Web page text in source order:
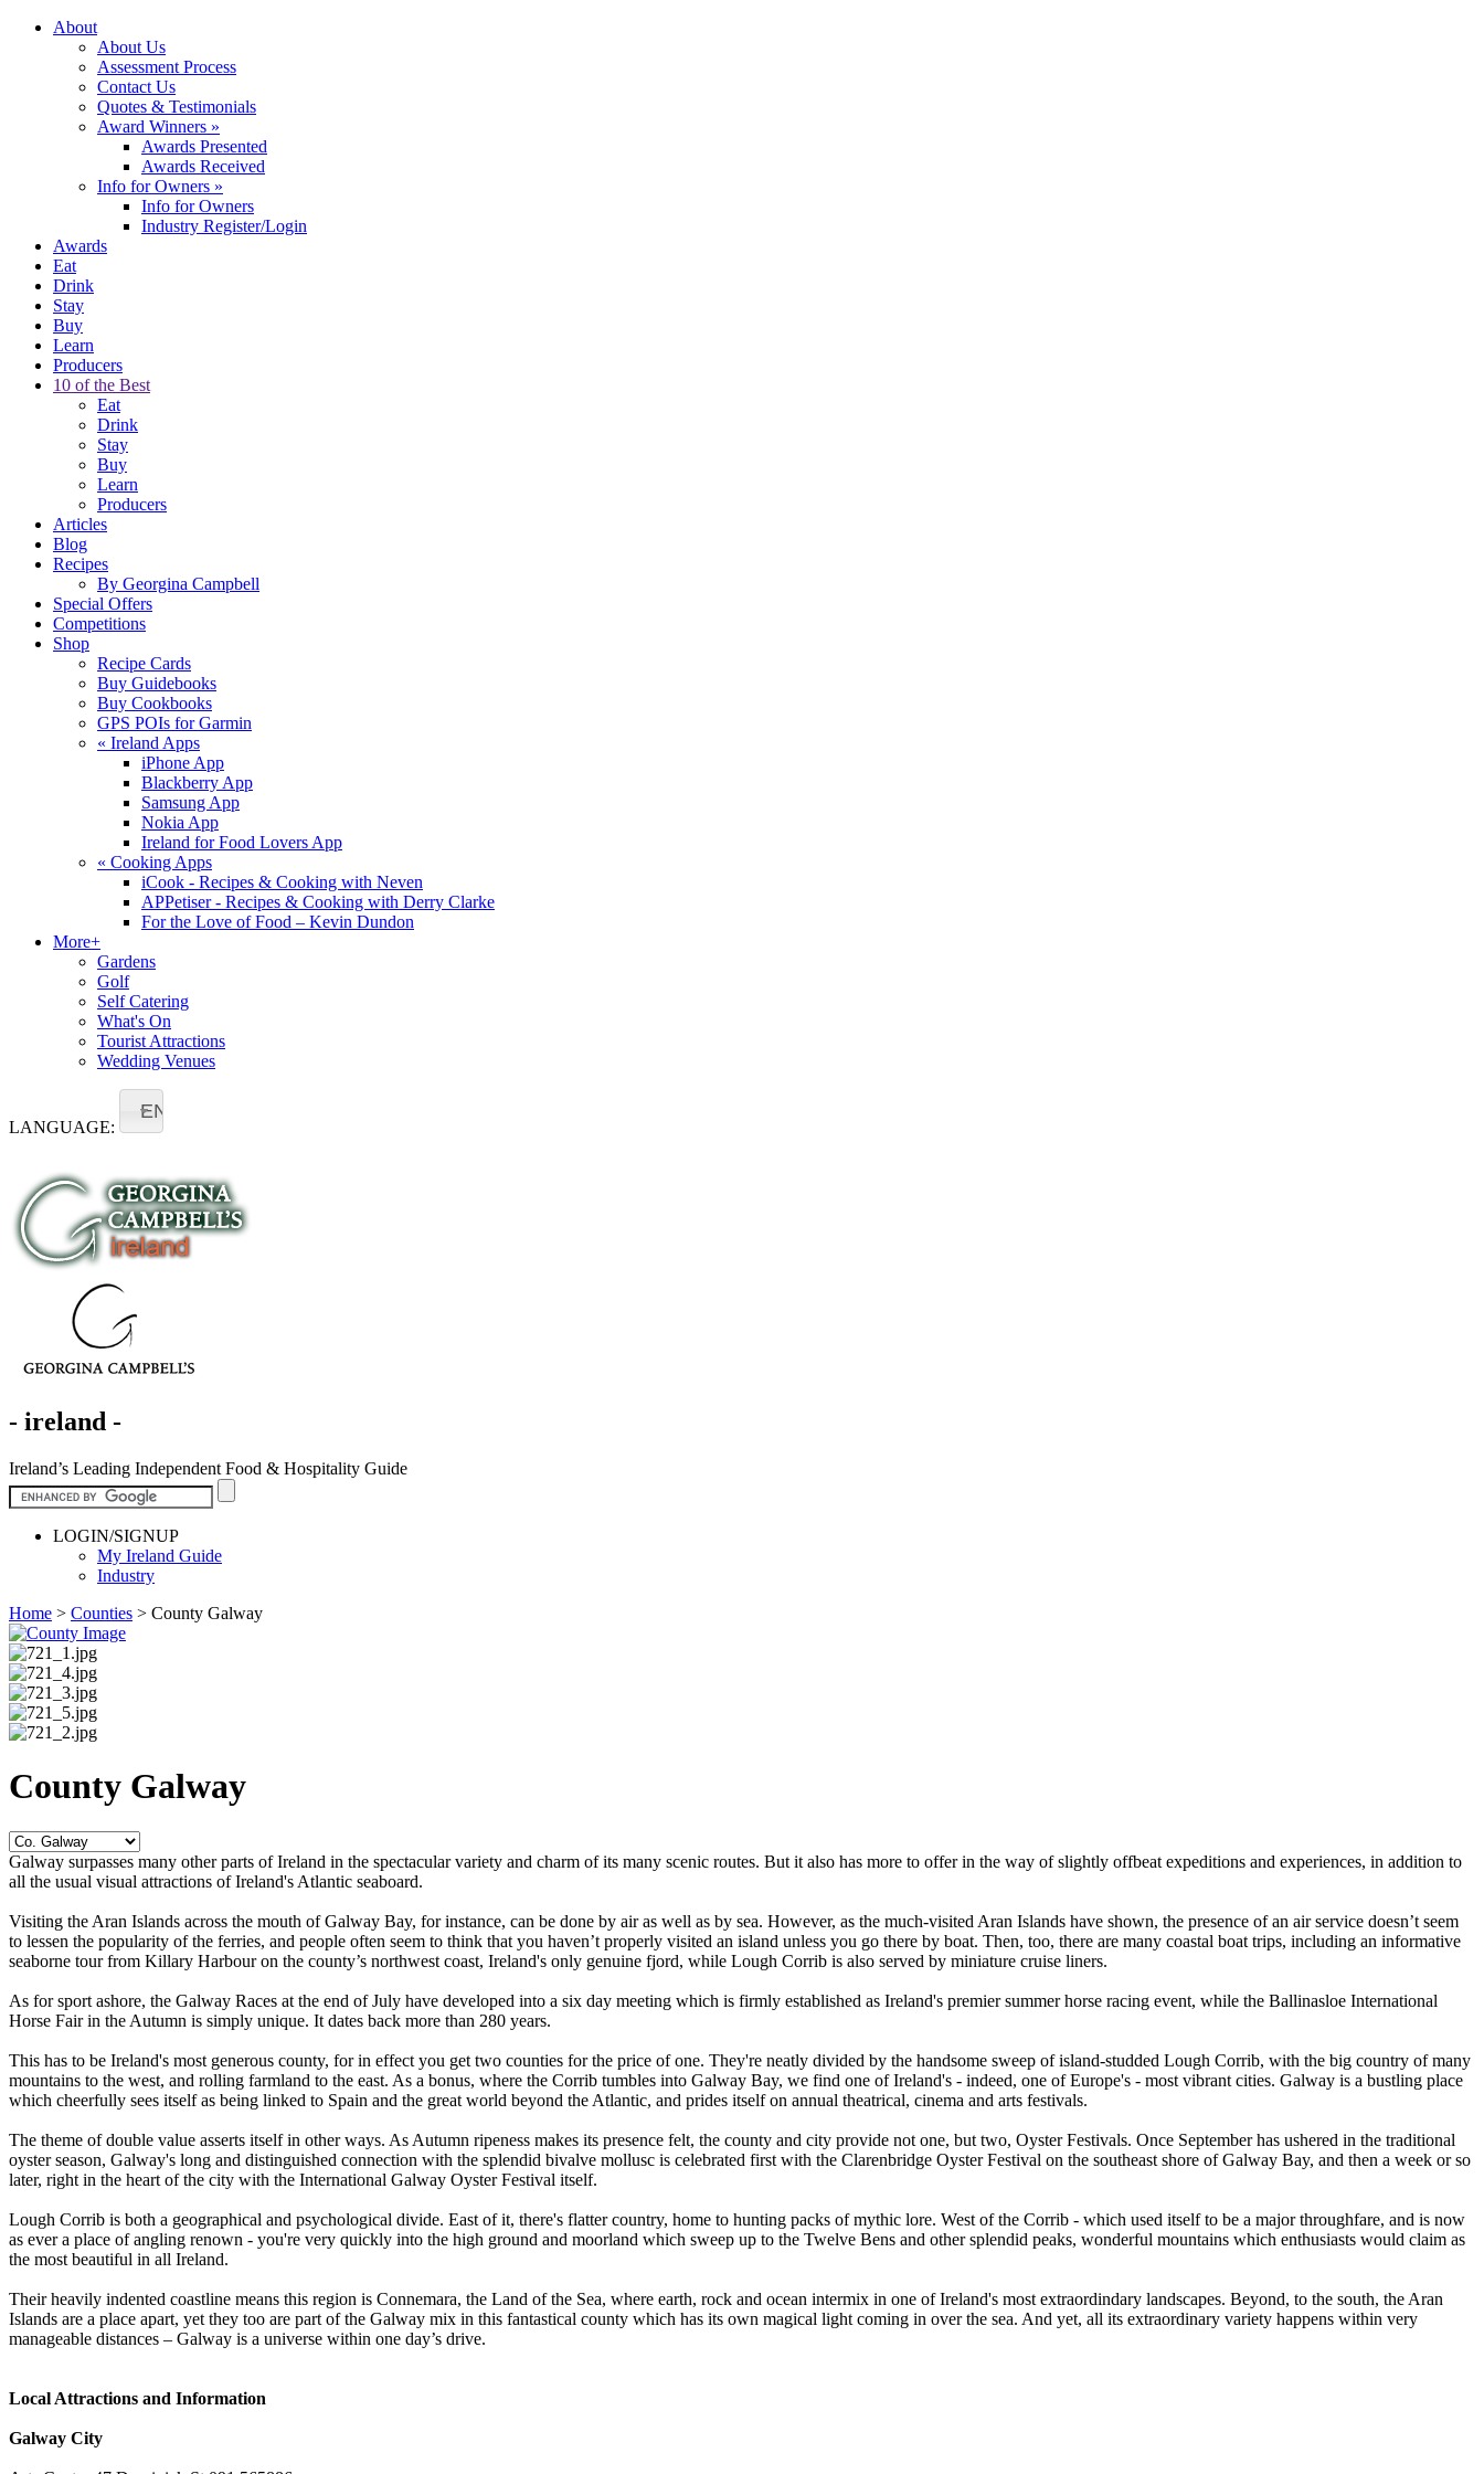
About
About Us
Assessment Process
Contact Us
Quotes & Testimonials
Award Winners »
Awards Presented
Awards Received
Info for Owners »
Info for Owners
Industry Register/Login
Awards
Eat
Drink
Stay
Buy
Learn
Producers
10 of the Best
Eat
Drink
Stay
Buy
Learn
Producers
Articles
Blog
Recipes
By Georgina Campbell
Special Offers
Competitions
Shop
Recipe Cards
Buy Guidebooks
Buy Cookbooks
GPS POIs for Garmin
« Ireland Apps
iPhone App
Blackberry App
Samsung App
Nokia App
Ireland for Food Lovers App
« Cooking Apps
iCook - Recipes & Cooking with Neven
APPetiser - Recipes & Cooking with Derry Clarke
For the Love of Food – Kevin Dundon
More+
Gardens
Golf
Self Catering
What's On
Tourist Attractions
Wedding Venues
LANGUAGE:
EN
- ireland -
Ireland’s Leading Independent Food & Hospitality Guide
LOGIN/SIGNUP
My Ireland Guide
Industry
Home > Counties > County Galway
County Galway
Galway surpasses many other parts of Ireland in the spectacular variety and charm of its many scenic routes. But it also has more to offer in the way of slightly offbeat expeditions and experiences, in addition to
all the usual visual attractions of Ireland's Atlantic seaboard.
Visiting the Aran Islands across the mouth of Galway Bay, for instance, can be done by air as well as by sea. However, as the much-visited Aran Islands have shown, the presence of an air service doesn’t seem
to lessen the popularity of the ferries, and people often seem to think that you haven’t properly visited an island unless you go there by boat. Then, too, there are many coastal boat trips, including an informative
seaborne tour from Killary Harbour on the county’s northwest coast, Ireland's only genuine fjord, while Lough Corrib is also served by miniature cruise liners.
As for sport ashore, the Galway Races at the end of July have developed into a six day meeting which is firmly established as Ireland's premier summer horse racing event, while the Ballinasloe International
Horse Fair in the Autumn is simply unique. It dates back more than 280 years.
This has to be Ireland's most generous county, for in effect you get two counties for the price of one. They're neatly divided by the handsome sweep of island-studded Lough Corrib, with the big country of many
mountains to the west, and rolling farmland to the east. As a bonus, where the Corrib tumbles into Galway Bay, we find one of Ireland's - indeed, one of Europe's - most vibrant cities. Galway is a bustling place
which cheerfully sees itself as being linked to Spain and the great world beyond the Atlantic, and prides itself on annual theatrical, cinema and arts festivals.
The theme of double value asserts itself in other ways. As Autumn ripeness makes its presence felt, the county and city provide not one, but two, Oyster Festivals. Once September has ushered in the traditional
oyster season, Galway's long and distinguished connection with the splendid bivalve mollusc is celebrated first with the Clarenbridge Oyster Festival on the southeast shore of Galway Bay, and then a week or so
later, right in the heart of the city with the International Galway Oyster Festival itself.
Lough Corrib is both a geographical and psychological divide. East of it, there's flatter country, home to hunting packs of mythic lore. West of the Corrib - which used itself to be a major throughfare, and is now
as ever a place of angling renown - you're very quickly into the high ground and moorland which sweep up to the Twelve Bens and other splendid peaks, wonderful mountains which enthusiasts would claim as
the most beautiful in all Ireland.
Their heavily indented coastline means this region is Connemara, the Land of the Sea, where earth, rock and ocean intermix in one of Ireland's most extraordindary landscapes. Beyond, to the south, the Aran
Islands are a place apart, yet they too are part of the Galway mix in this fantastical county which has its own magical light coming in over the sea. And yet, all its extraordinary variety happens within very
manageable distances – Galway is a universe within one day’s drive.
Local Attractions and Information
Galway City